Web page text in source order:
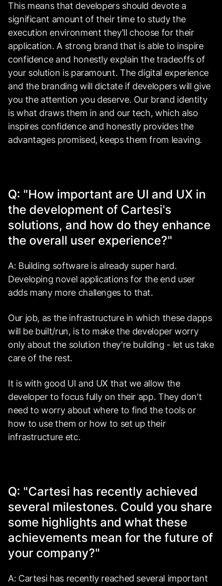
This means that developers should devote a
significant amount of their time to study the
execution environment they'll choose for their
application. A strong brand that is able to inspire
confidence and honestly explain the tradeoffs of
your solution is paramount. The digital experience
and the branding will dictate if developers will give
you the attention you deserve. Our brand identity
is what draws them in and our tech, which also
inspires confidence and honestly provides the
advantages promised, keeps them from leaving.
Q: "How important are UI and UX in
the development of Cartesi's
solutions, and how do they enhance
the overall user experience?"
A: Building software is already super hard.
Developing novel applications for the end user
adds many more challenges to that.
Our job, as the infrastructure in which these dapps
will be built/run, is to make the developer worry
only about the solution they're building - let us take
care of the rest.
It is with good UI and UX that we allow the
developer to focus fully on their app. They don't
need to worry about where to find the tools or
how to use them or how to set up their
infrastructure etc.
Q: "Cartesi has recently achieved
several milestones. Could you share
some highlights and what these
achievements mean for the future of
your company?"
A: Cartesi has recently reached several important